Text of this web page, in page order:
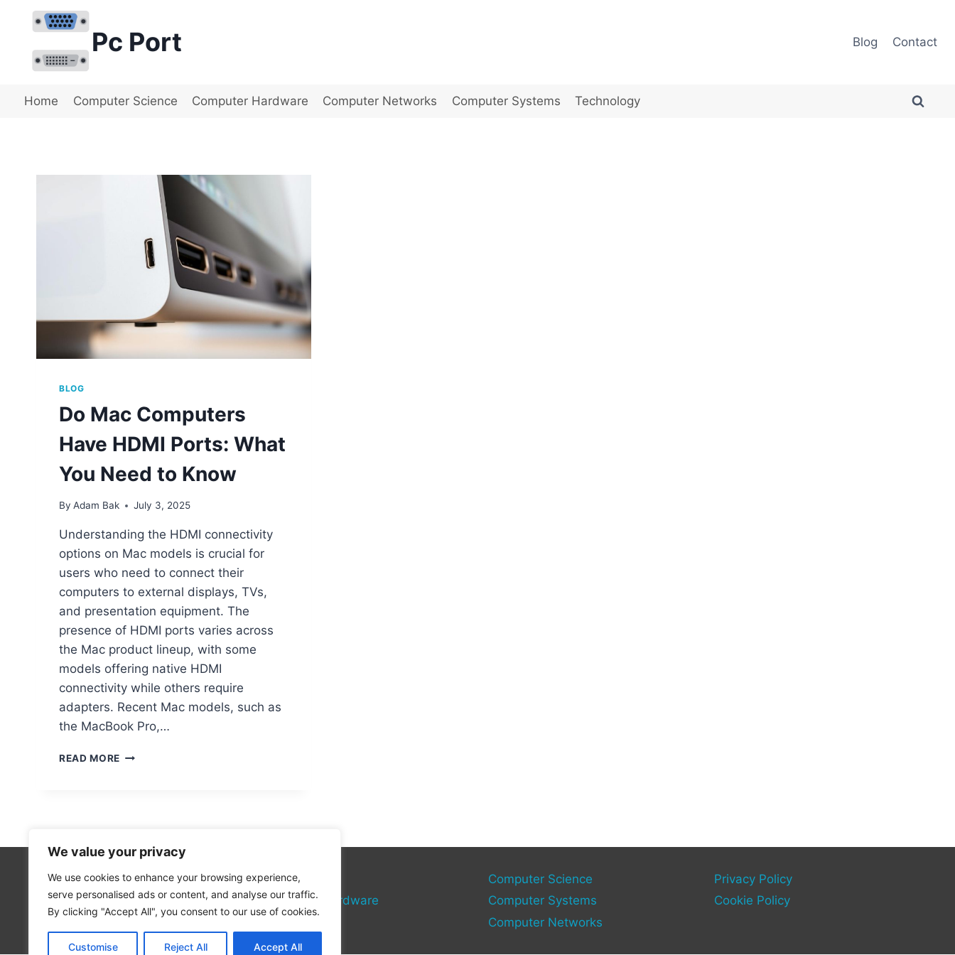
We value your privacy
We use cookies to enhance your browsing experience,
serve personalised ads or content, and analyse our traffic.
By clicking "Accept All", you consent to our use of cookies.
Customise Reject All Accept All
content
Pc Port Blog Contact
Home Computer Science Computer Hardware Computer Networks Computer Systems Technology
BLOG
Do Mac Computers
Have HDMI Ports: What
You Need to Know
By Adam Bak July 3, 2025
Understanding the HDMI connectivity
options on Mac models is crucial for
users who need to connect their
computers to external displays, TVs,
and presentation equipment. The
presence of HDMI ports varies across
the Mac product lineup, with some
models offering native HDMI
connectivity while others require
adapters. Recent Mac models, such as
the MacBook Pro,…
READ MORE DO
YOU
NEED
TO
Technology
Computer Hardware
Computer Science
Computer Systems
Computer Networks
Privacy Policy
Cookie Policy